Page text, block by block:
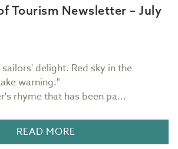
Tourism Newsletter – July
delight. Red sky in the
warning."
rhyme that has been pa...
READ MORE